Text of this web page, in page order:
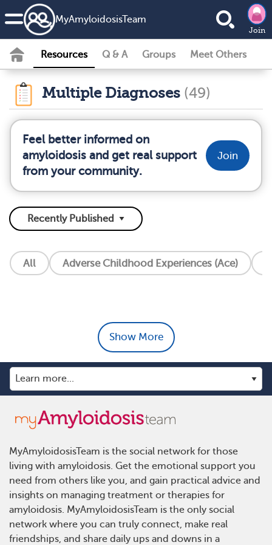
MyAmyloidosisTeam
Join
Resources Q & A Groups Meet Others
Multiple Diagnoses (49)
Feel better informed on
amyloidosis and get real support
from your community.
Join
All Adverse Childhood Experiences (Ace)
Show More
MyAmyloidosisTeam is the social network for those
living with amyloidosis. Get the emotional support you
need from others like you, and gain practical advice and
insights on managing treatment or therapies for
amyloidosis. MyAmyloidosisTeam is the only social
network where you can truly connect, make real
friendships, and share daily ups and downs in a